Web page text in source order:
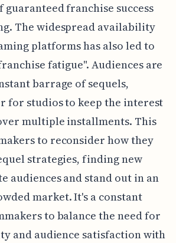
guaranteed franchise success
The widespread availability
platforms has also led to
fatigue". Audiences are
barrage of sequels,
for studios to keep the interest
multiple installments. This
to reconsider how they
strategies, finding new
audiences and stand out in an
market. It's a constant
to balance the need for
and audience satisfaction with